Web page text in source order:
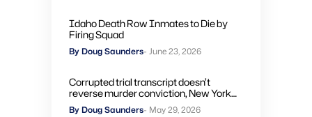
Idaho Death Row Inmates to Die by
Firing Squad
By Doug Saunders- June 23, 2026
Corrupted trial transcript doesn’t
reverse murder conviction, New York
high court rules
By Doug Saunders- May 29, 2026